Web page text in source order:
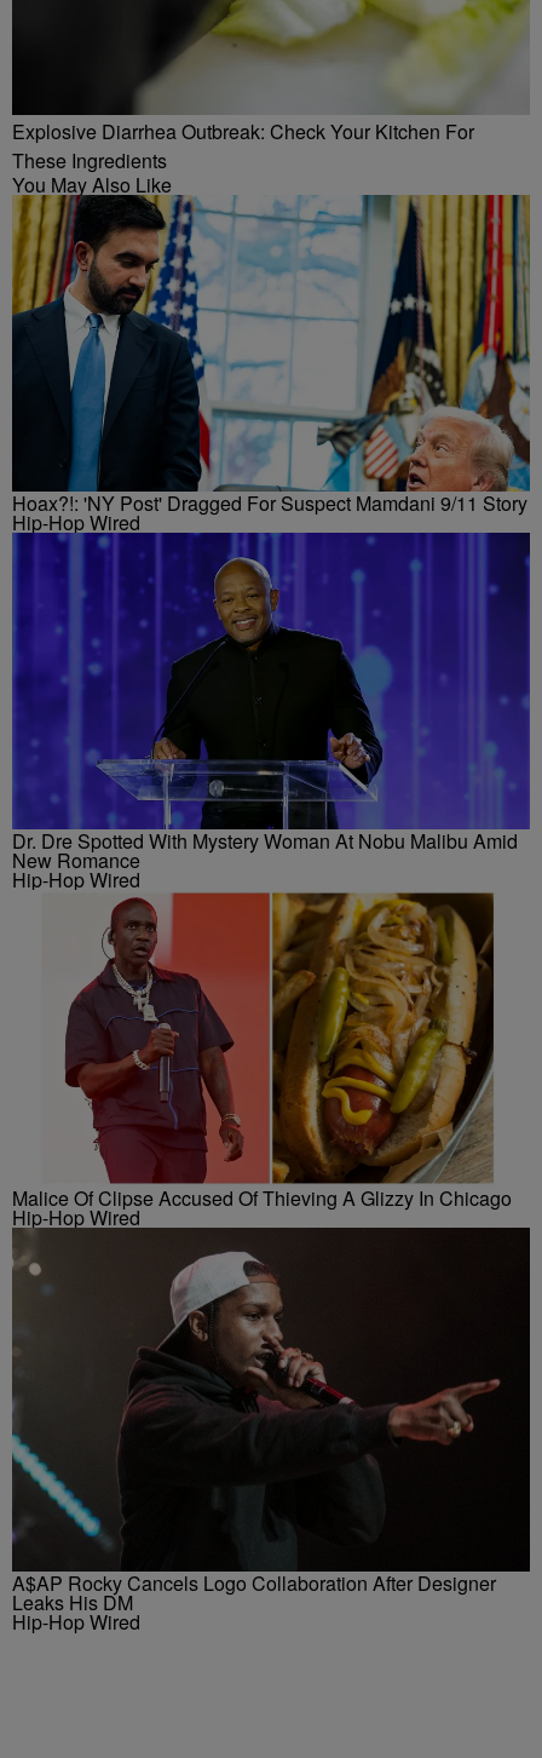
Explosive Diarrhea Outbreak: Check Your Kitchen For
These Ingredients
You May Also Like
Hoax?!: 'NY Post' Dragged For Suspect Mamdani 9/11 Story
Hip-Hop Wired
Dr. Dre Spotted With Mystery Woman At Nobu Malibu Amid
New Romance
Hip-Hop Wired
Malice Of Clipse Accused Of Thieving A Glizzy In Chicago
Hip-Hop Wired
A$AP Rocky Cancels Logo Collaboration After Designer
Leaks His DM
Hip-Hop Wired